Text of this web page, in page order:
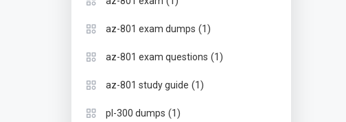
az-801 exam dumps (1)
az-801 exam questions (1)
az-801 study guide (1)
pl-300 dumps (1)